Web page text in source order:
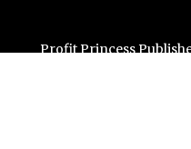
Profit Princess